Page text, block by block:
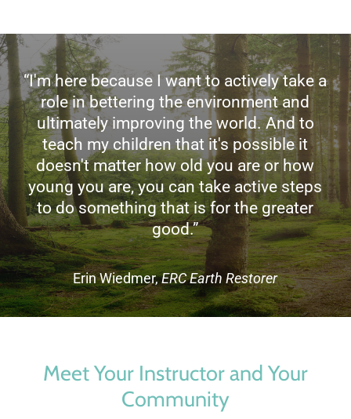
“I'm here because I want to actively take a
role in bettering the environment and
ultimately improving the world. And to
teach my children that it's possible it
doesn't matter how old you are or how
young you are, you can take active steps
to do something that is for the greater
good.”
Erin Wiedmer,ERC Earth Restorer
Meet Your Instructor and Your
Community